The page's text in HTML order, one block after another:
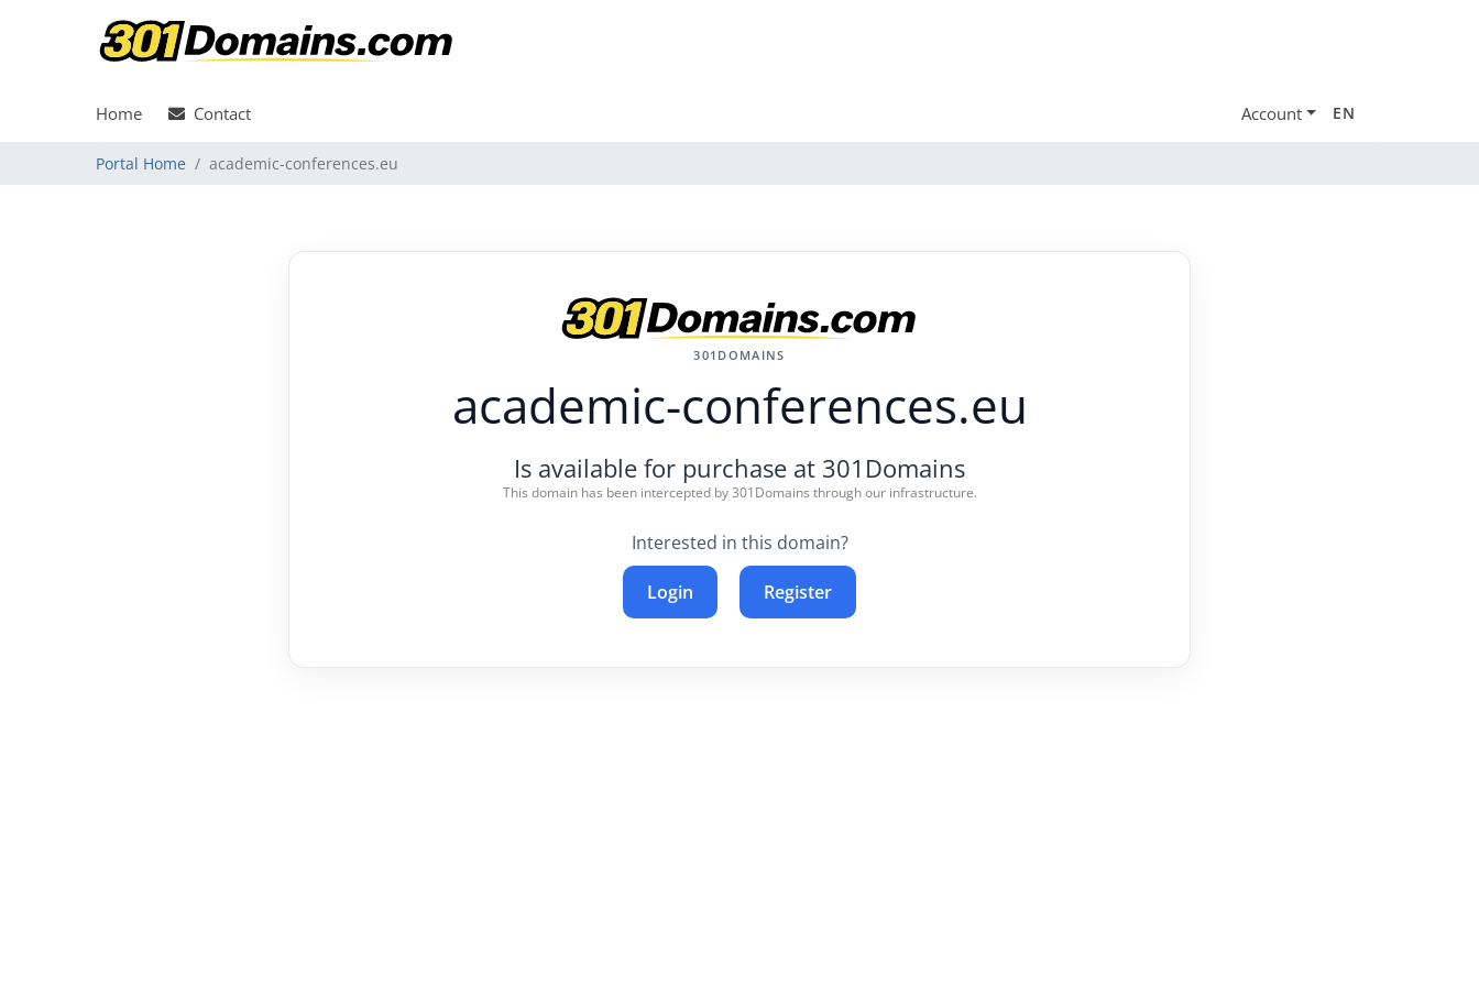
Home Contact Account EN
Portal Home academic-conferences.eu
301DOMAINS
academic-conferences.eu
Is available for purchase at 301Domains
This domain has been intercepted by 301Domains through our infrastructure.
Interested in this domain?
Login Register